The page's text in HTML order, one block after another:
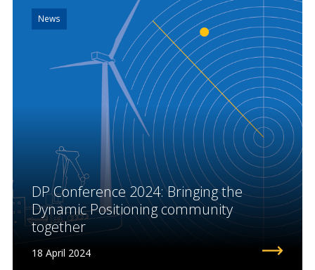
News
DP Conference 2024: Bringing the
Dynamic Positioning community
together
18 April 2024